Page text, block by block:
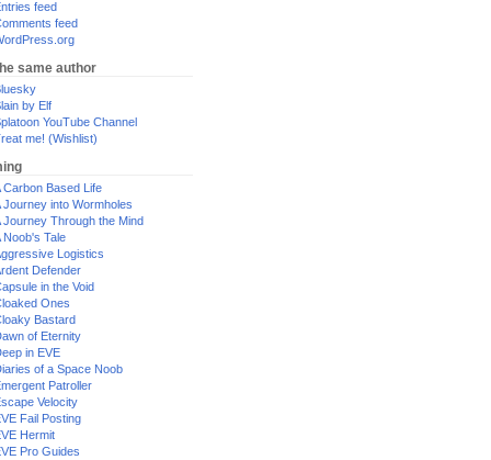
feed
feed
same author
by Elf
YouTube Channel
me! (Wishlist)
Carbon Based Life
Journey into Wormholes
Journey Through the Mind
Noob's Tale
Logistics
Defender
in the Void
Ones
Bastard
of Eternity
in EVE
of a Space Noob
Patroller
Velocity
Fail Posting
Hermit
Pro Guides